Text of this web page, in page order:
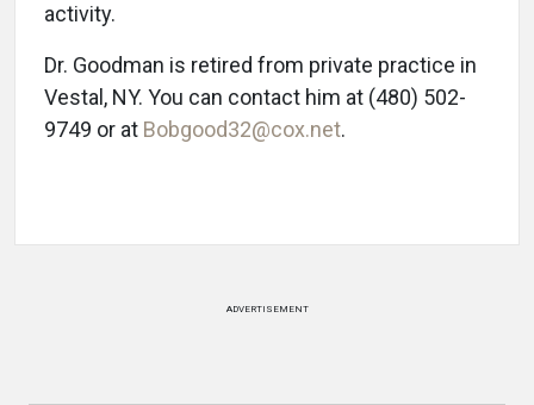
activity.
Dr. Goodman is retired from private practice in
Vestal, NY. You can contact him at (480) 502-
9749 or at Bobgood32@cox.net.
ADVERTISEMENT